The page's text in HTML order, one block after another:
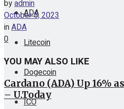
ADA
Litecoin
Dogecoin
ICO
byadmin
October 5, 2023
inADA
0
YOU MAY ALSO LIKE
Cardano (ADA) Up 16%
– U.Today